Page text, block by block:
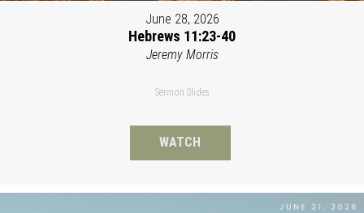
June 28, 2026
Hebrews 11:23-40
Jeremy Morris
Sermon Slides
WATCH